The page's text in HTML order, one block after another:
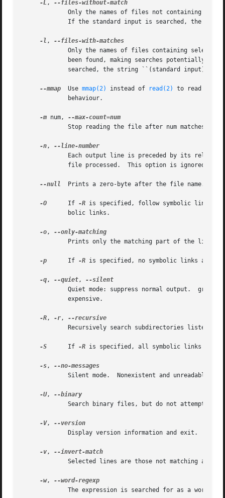
-L ,
-l ,
--mmap
  Use
mmap(2) instead of read(2)
to read input,
-m num,
-n,
	     file processed.  This option is ignored if
--null
  Prints a zero-byte after the file name.
-O
      If
-R is specified, follow symbolic links
-o,
-p
      If
-R is specified, no symbolic links are
-q, --quiet,
-R, -r,
-S
      If
-R is specified, all symbolic links are
-s,
-U,
-V,
-v,
-w,
The expression is searched for as a word